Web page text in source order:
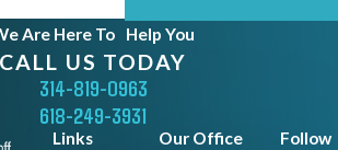
Are Here To Help You
CALL US TODAY
314-819-0963
618-249-3931
Links
Our Office
Follow